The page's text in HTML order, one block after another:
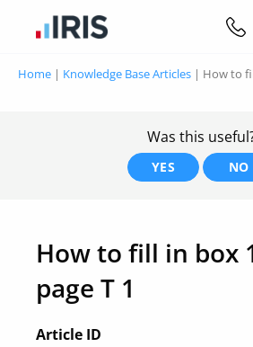
Home | Knowledge Base Articles | How to
Was this
YES NO
How to fill in box
page T 1
Article ID